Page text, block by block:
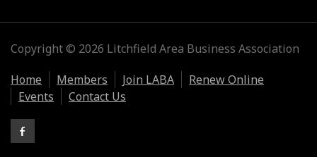
Copyright © 2026 Litchfield Area Business Association
Home
Members Join LABA
Renew Online
Events
Contact Us